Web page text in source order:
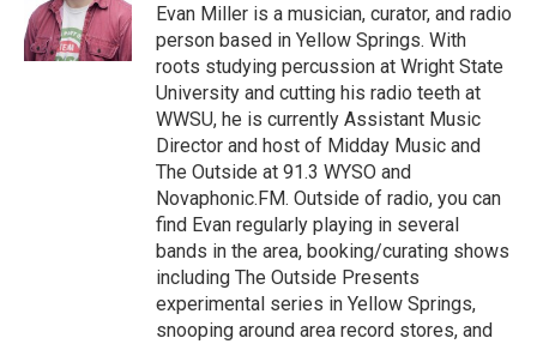
Evan Miller is a musician, curator, and radio
person based in Yellow Springs. With
roots studying percussion at Wright State
University and cutting his radio teeth at
WWSU, he is currently Assistant Music
Director and host of Midday Music and
The Outside at 91.3 WYSO and
Novaphonic.FM. Outside of radio, you can
find Evan regularly playing in several
bands in the area, booking/curating shows
including The Outside Presents
experimental series in Yellow Springs,
snooping around area record stores, and